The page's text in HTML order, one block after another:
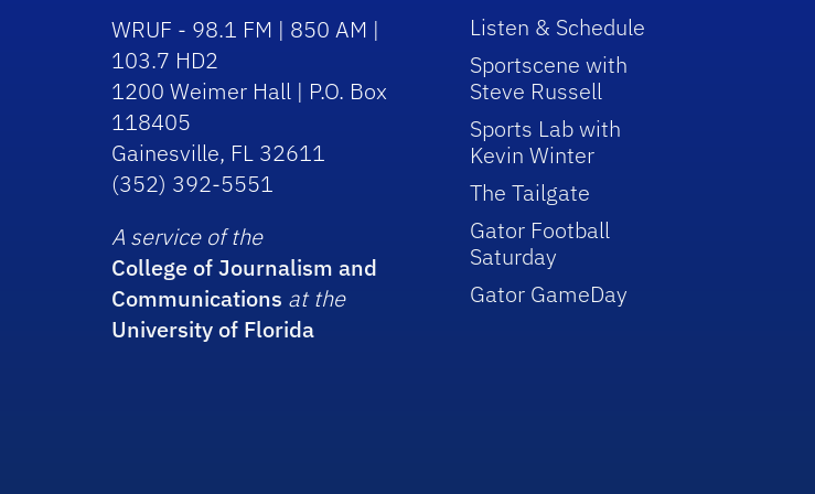
WRUF - 98.1 FM | 850 AM |
103.7 HD2
1200 Weimer Hall | P.O. Box
118405
Gainesville, FL 32611
(352) 392-5551
A service of the
College of Journalism and
Communications at the
University of Florida
Listen & Schedule
Sportscene with
Steve Russell
Sports Lab with
Kevin Winter
The Tailgate
Gator Football
Saturday
Gator GameDay